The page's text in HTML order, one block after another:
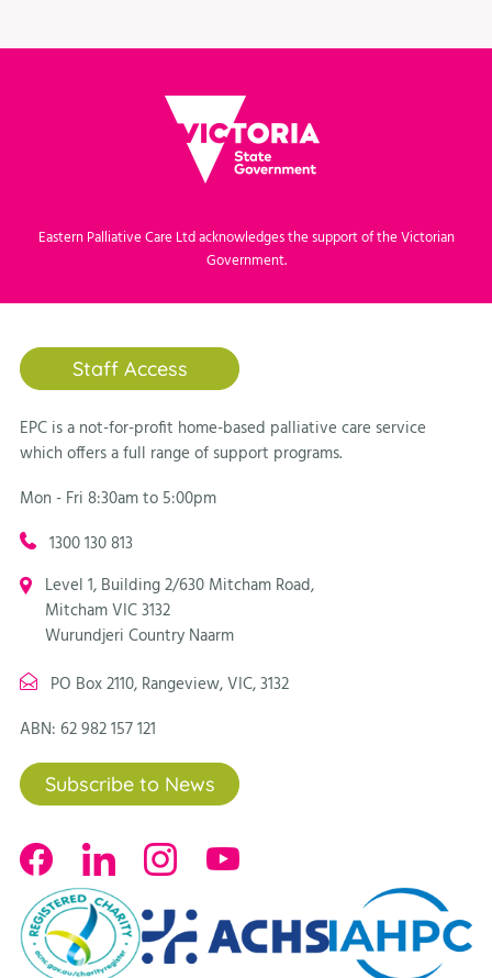
Eastern Palliative Care Ltd acknowledges the support of the Victorian
Government.
Staff Access
EPC is a not-for-profit home-based palliative care service
which offers a full range of support programs.
Mon - Fri 8:30am to 5:00pm
1300 130 813
Level 1, Building 2/630 Mitcham Road,
Mitcham VIC 3132
Wurundjeri Country Naarm
PO Box 2110, Rangeview, VIC, 3132
ABN: 62 982 157 121
Subscribe to News